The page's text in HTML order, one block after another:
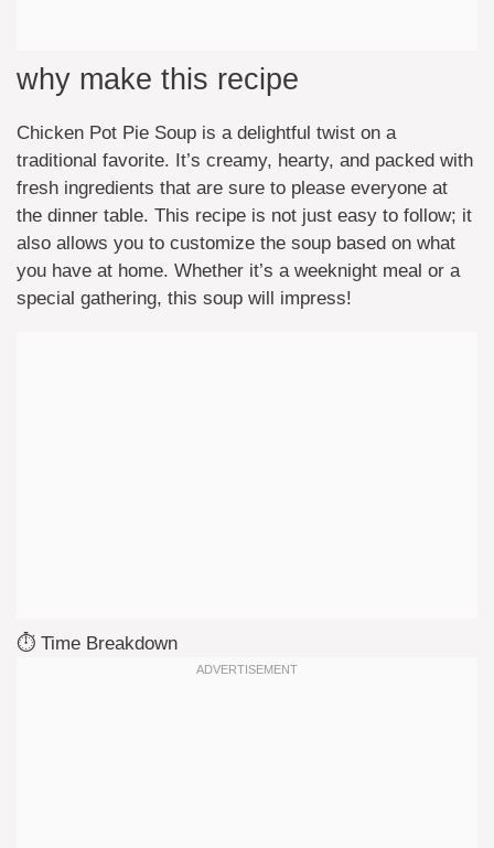
why make this recipe
Chicken Pot Pie Soup is a delightful twist on a
traditional favorite. It’s creamy, hearty, and packed with
fresh ingredients that are sure to please everyone at
the dinner table. This recipe is not just easy to follow; it
also allows you to customize the soup based on what
you have at home. Whether it’s a weeknight meal or a
special gathering, this soup will impress!
⏱️ Time Breakdown